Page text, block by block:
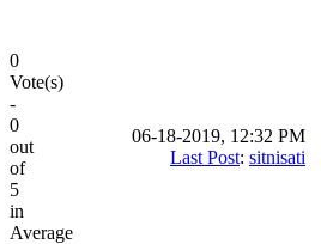
0
Vote(s)
-
0
out
of
5
in
Average
06-18-2019, 12:32 PM
Last Post: sitnisati